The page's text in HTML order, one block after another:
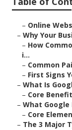
– Online
– Why Your
– How
i...
– Common
– First Signs
– What Is
– Core
– What Google
– Core
– The 3 Major